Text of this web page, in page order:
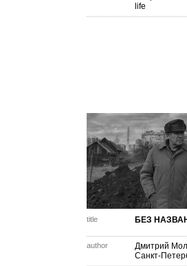
life
title БЕЗ
author
Дмитрий
Санкт-